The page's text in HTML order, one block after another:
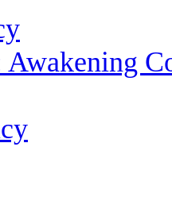
Awakening